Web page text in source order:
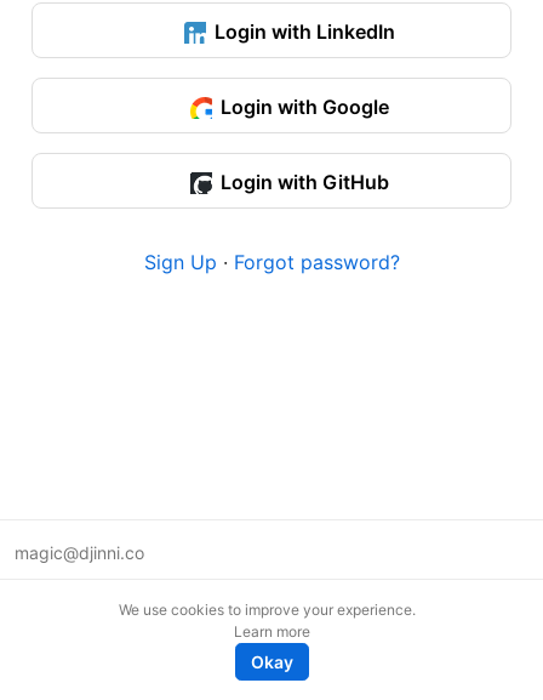
Login with LinkedIn
Login with Google
Login with GitHub
Sign Up · Forgot password?
magic@djinni.co
We use cookies to improve your experience.
Learn more
Okay